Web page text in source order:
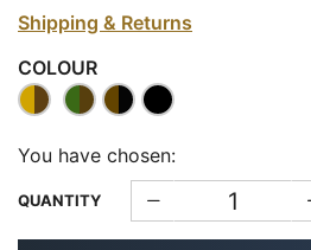
Shipping & Returns
COLOUR
You have chosen:
QUANTITY